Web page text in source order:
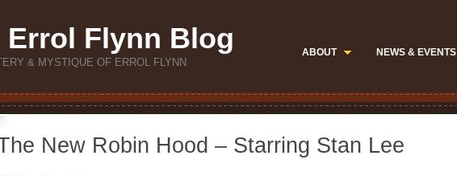
Errol Flynn Blog
& MYSTIQUE OF ERROL FLYNN
ABOUT NEWS & EVENTS
New Robin Hood – Starring Stan Lee